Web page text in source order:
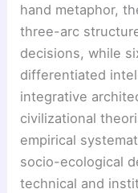
hand metaphor,
three-arc
decisions, while
differentiated
integrative
civilizational
empirical
socio-ecological
technical and